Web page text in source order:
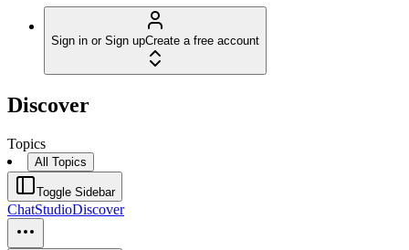
Sign in or Sign upCreate a free account
Discover
Topics
All Topics
Toggle Sidebar
ChatStudioDiscover